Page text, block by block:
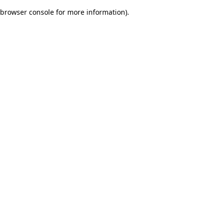
browser console for more information).